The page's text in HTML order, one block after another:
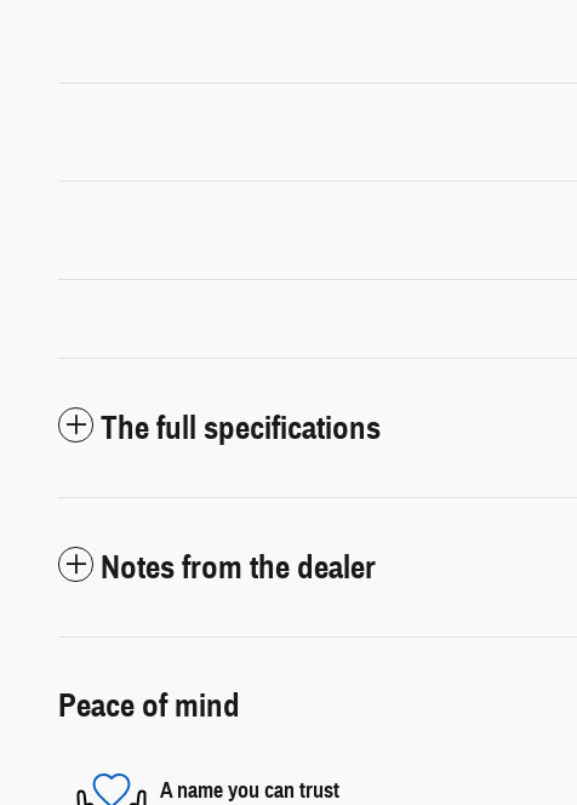
The full specifications
Notes from the dealer
Peace of mind
A name you can trust